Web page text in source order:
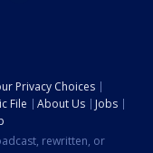
Privacy Choices
File About Us
Jobs
rewritten, or